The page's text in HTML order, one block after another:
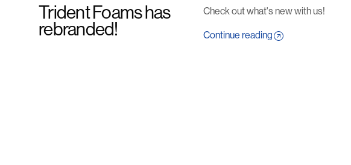
Trident Foams has
rebranded!
Check out what's new with us!
Continue reading